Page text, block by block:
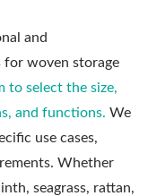
and
for woven storage
to select the size,
and functions. We
use cases,
Whether
seagrass, rattan,